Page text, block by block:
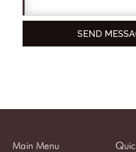
Main Menu